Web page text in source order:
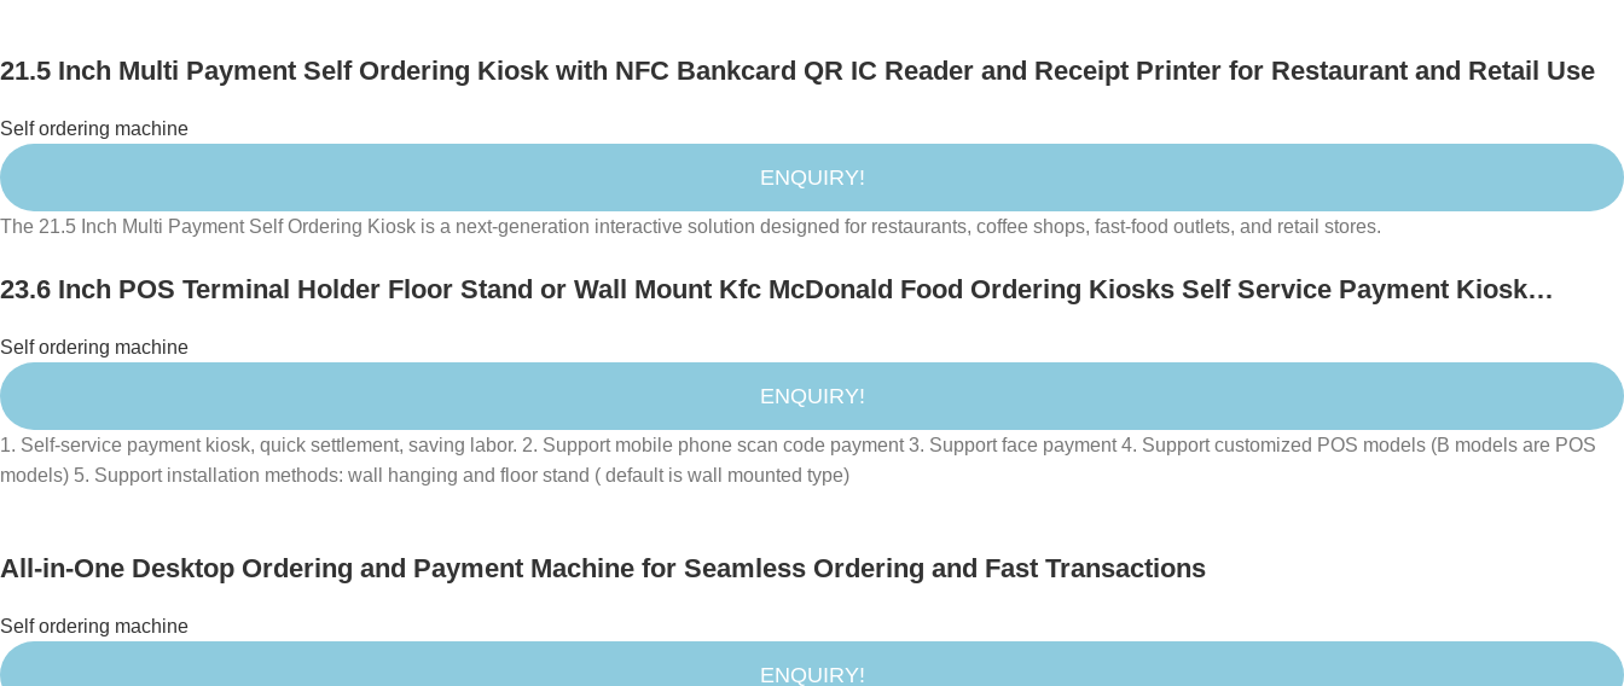
21.5 Inch Multi Payment Self Ordering Kiosk with NFC Bankcard QR IC Reader and Receipt Printer for Restaurant and Retail Use
Self ordering machine
ENQUIRY!
The 21.5 Inch Multi Payment Self Ordering Kiosk is a next-generation interactive solution designed for restaurants, coffee shops, fast-food outlets, and retail stores.
23.6 Inch POS Terminal Holder Floor Stand or Wall Mount Kfc McDonald Food Ordering Kiosks Self Service Payment Kiosk
Self ordering machine
ENQUIRY!
1. Self-service payment kiosk, quick settlement, saving labor. 2. Support mobile phone scan code payment 3. Support face payment 4. Support customized POS models (B models are POS
models) 5. Support installation methods: wall hanging and floor stand ( default is wall mounted type)
All-in-One Desktop Ordering and Payment Machine for Seamless Ordering and Fast Transactions
Self ordering machine
ENQUIRY!